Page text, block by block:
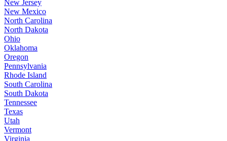
New Jersey
New Mexico
North Carolina
North Dakota
Ohio
Oklahoma
Oregon
Pennsylvania
Rhode Island
South Carolina
South Dakota
Tennessee
Texas
Utah
Vermont
Virginia